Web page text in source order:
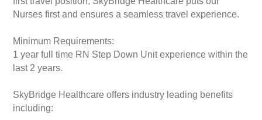
Nurses first and ensures a seamless travel experience.
Minimum Requirements:
1 year full time RN Step Down Unit experience within the
last 2 years.
SkyBridge Healthcare offers industry leading benefits
including: